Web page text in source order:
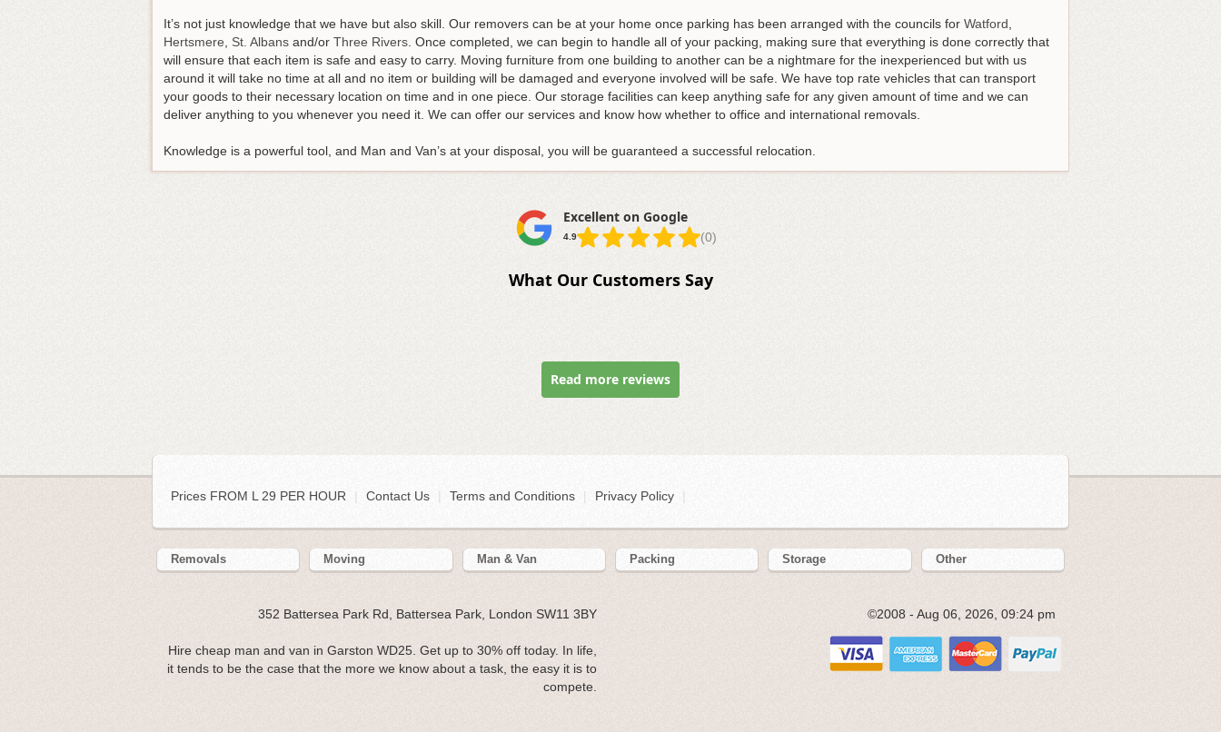
It’s not just knowledge that we have but also skill. Our removers can be at your home once parking has been arranged with the councils for Watford,
Hertsmere, St. Albans and/or Three Rivers. Once completed, we can begin to handle all of your packing, making sure that everything is done correctly that
will ensure that each item is safe and easy to carry. Moving furniture from one building to another can be a nightmare for the inexperienced but with us
around it will take no time at all and no item or building will be damaged and everyone involved will be safe. We have top rate vehicles that can transport
your goods to their necessary location on time and in one piece. Our storage facilities can keep anything safe for any given amount of time and we can
deliver anything to you whenever you need it. We can offer our services and know how whether to office and international removals.
Knowledge is a powerful tool, and Man and Van’s at your disposal, you will be guaranteed a successful relocation.
Excellent on Google
4.9 (0)
What Our Customers Say
Read more reviews
Prices FROM L 29 PER HOUR | Contact Us Terms and Conditions Privacy Policy
Removals Moving Man & Van Packing Storage Other
352 Battersea Park Rd, Battersea Park, London SW11 3BY
Hire cheap man and van in Garston WD25. Get up to 30% off today. In life,
it tends to be the case that the more we know about a task, the easy it is to
compete.
©2008 - Aug 06, 2026, 09:24 pm